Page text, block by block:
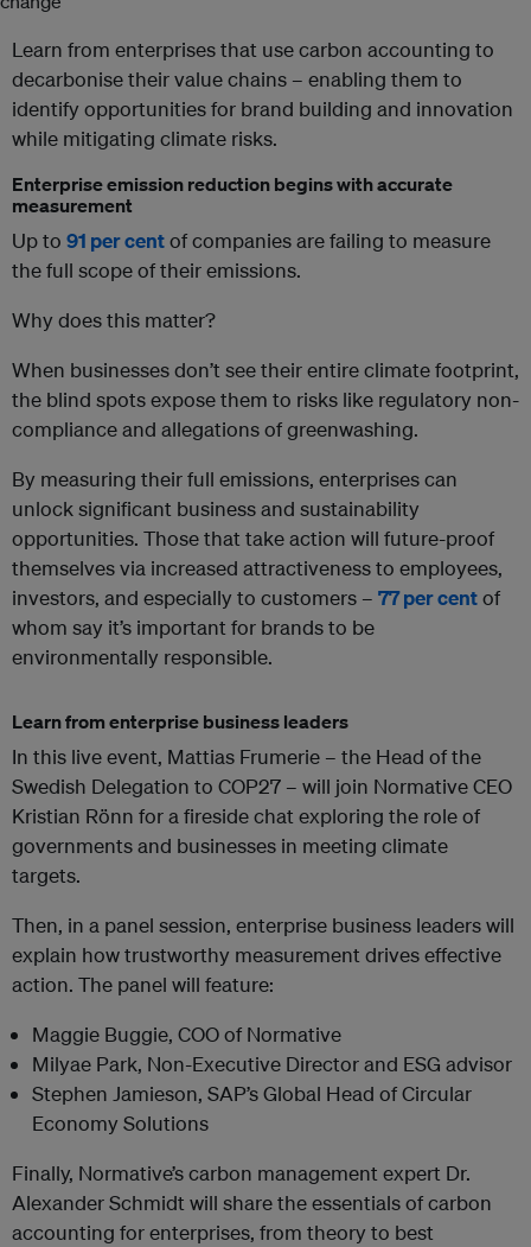
Learn from enterprises that use carbon accounting to
decarbonise their value chains – enabling them to
identify opportunities for brand building and innovation
while mitigating climate risks.
Enterprise emission reduction begins with accurate
measurement
Up to 91 per centof companies are failing to measure
the full scope of their emissions.
Why does this matter?
When businesses don’t see their entire climate footprint,
the blind spots expose them to risks like regulatory non-
compliance and allegations of greenwashing.
By measuring their full emissions, enterprises can
unlock significant business and sustainability
opportunities. Those that take action will future-proof
themselves via increased attractiveness to employees,
investors, and especially to customers – 77 per centof
whom say it’s important for brands to be
environmentally responsible.
Learn from enterprise business leaders
In this live event, Mattias Frumerie – the Head of the
Swedish Delegation to COP27 – will join Normative CEO
Kristian Rönn for a fireside chat exploring the role of
governments and businesses in meeting climate
targets.
Then, in a panel session, enterprise business leaders will
explain how trustworthy measurement drives effective
action. The panel will feature:
Maggie Buggie, COO of Normative
Milyae Park, Non-Executive Director and ESG advisor
Stephen Jamieson, SAP’s Global Head of Circular
Economy Solutions
Finally, Normative’s carbon management expert Dr.
Alexander Schmidt will share the essentials of carbon
accounting for enterprises, from theory to best